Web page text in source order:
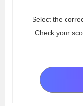
Select the
Check your